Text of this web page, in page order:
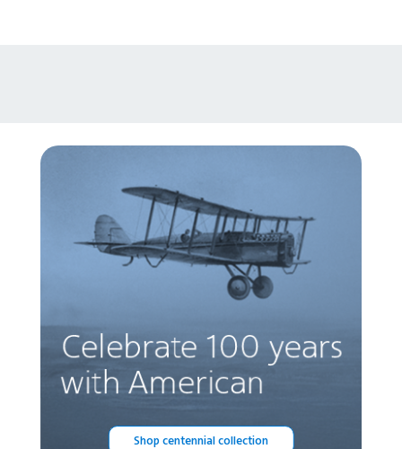
Shop centennial collection